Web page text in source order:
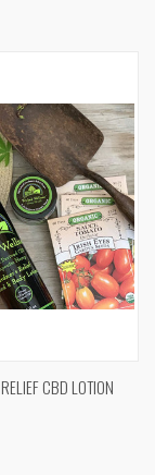
CBD LOTION